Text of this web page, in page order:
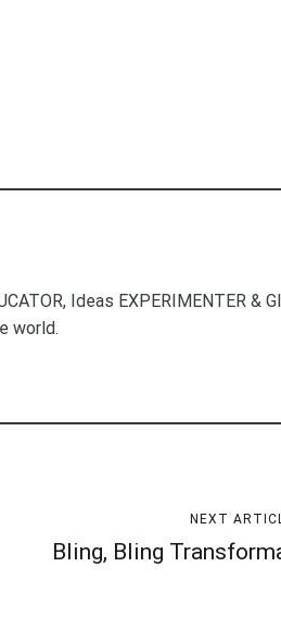
Ideas EXPERIMENTER &
world.
NEXT
Bling, Bling